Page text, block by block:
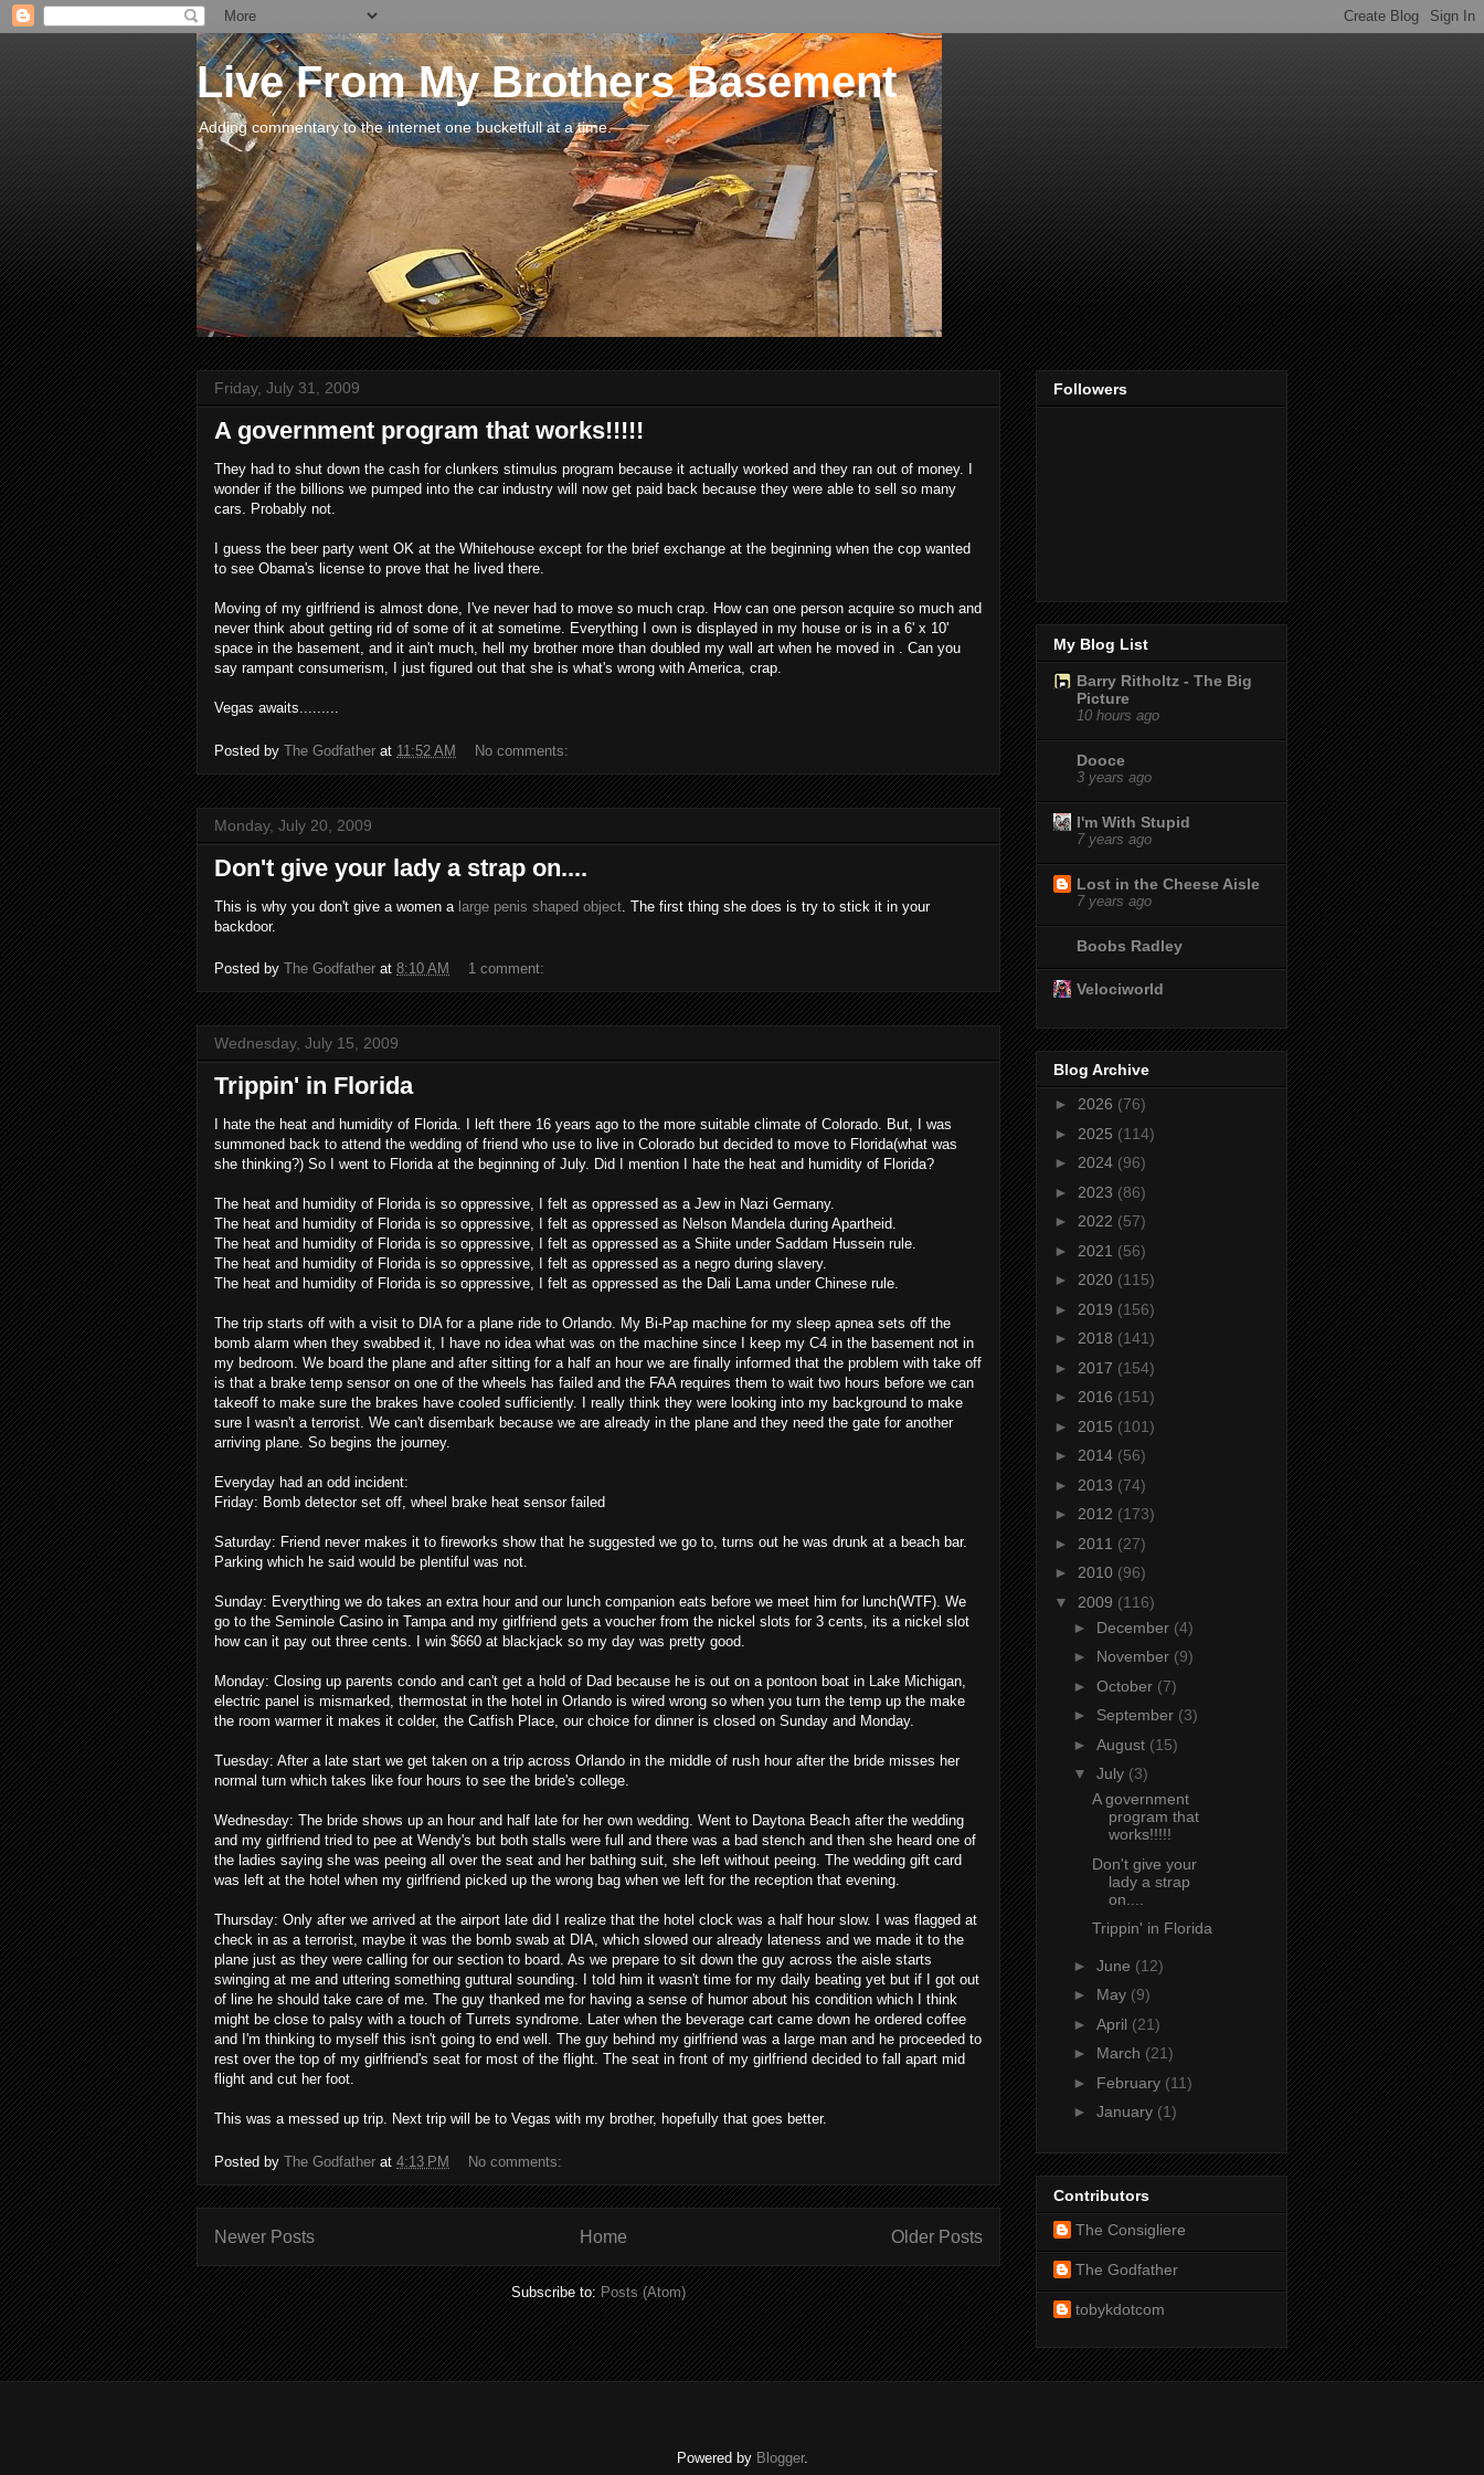
Live From My Brothers Basement
Adding commentary to the internet one bucketfull at a time.
Friday, July 31, 2009
A government program that works!!!!!
They had to shut down the cash for clunkers stimulus program because it actually worked and they ran out of money. I
wonder if the billions we pumped into the car industry will now get paid back because they were able to sell so many
cars. Probably not.
I guess the beer party went OK at the Whitehouse except for the brief exchange at the beginning when the cop wanted
to see Obama's license to prove that he lived there.
Moving of my girlfriend is almost done, I've never had to move so much crap. How can one person acquire so much and
never think about getting rid of some of it at sometime. Everything I own is displayed in my house or is in a 6' x 10'
space in the basement, and it ain't much, hell my brother more than doubled my wall art when he moved in . Can you
say rampant consumerism, I just figured out that she is what's wrong with America, crap.
Vegas awaits.........
Posted by The Godfather at 11:52 AM No comments:
Monday, July 20, 2009
Don't give your lady a strap on....
This is why you don't give a women a large penis shaped object . The first thing she does is try to stick it in your
backdoor.
Posted by The Godfather at 8:10 AM 1 comment:
Wednesday, July 15, 2009
Trippin' in Florida
I hate the heat and humidity of Florida. I left there 16 years ago to the more suitable climate of Colorado. But, I was
summoned back to attend the wedding of friend who use to live in Colorado but decided to move to Florida(what was
she thinking?) So I went to Florida at the beginning of July. Did I mention I hate the heat and humidity of Florida?
The heat and humidity of Florida is so oppressive, I felt as oppressed as a Jew in Nazi Germany.
The heat and humidity of Florida is so oppressive, I felt as oppressed as Nelson Mandela during Apartheid.
The heat and humidity of Florida is so oppressive, I felt as oppressed as a Shiite under Saddam Hussein rule.
The heat and humidity of Florida is so oppressive, I felt as oppressed as a negro during slavery.
The heat and humidity of Florida is so oppressive, I felt as oppressed as the Dali Lama under Chinese rule.
The trip starts off with a visit to DIA for a plane ride to Orlando. My Bi-Pap machine for my sleep apnea sets off the
bomb alarm when they swabbed it, I have no idea what was on the machine since I keep my C4 in the basement not in
my bedroom. We board the plane and after sitting for a half an hour we are finally informed that the problem with take off
is that a brake temp sensor on one of the wheels has failed and the FAA requires them to wait two hours before we can
takeoff to make sure the brakes have cooled sufficiently. I really think they were looking into my background to make
sure I wasn't a terrorist. We can't disembark because we are already in the plane and they need the gate for another
arriving plane. So begins the journey.
Everyday had an odd incident:
Friday: Bomb detector set off, wheel brake heat sensor failed
Saturday: Friend never makes it to fireworks show that he suggested we go to, turns out he was drunk at a beach bar.
Parking which he said would be plentiful was not.
Sunday: Everything we do takes an extra hour and our lunch companion eats before we meet him for lunch(WTF). We
go to the Seminole Casino in Tampa and my girlfriend gets a voucher from the nickel slots for 3 cents, its a nickel slot
how can it pay out three cents. I win $660 at blackjack so my day was pretty good.
Monday: Closing up parents condo and can't get a hold of Dad because he is out on a pontoon boat in Lake Michigan,
electric panel is mismarked, thermostat in the hotel in Orlando is wired wrong so when you turn the temp up the make
the room warmer it makes it colder, the Catfish Place, our choice for dinner is closed on Sunday and Monday.
Tuesday: After a late start we get taken on a trip across Orlando in the middle of rush hour after the bride misses her
normal turn which takes like four hours to see the bride's college.
Wednesday: The bride shows up an hour and half late for her own wedding. Went to Daytona Beach after the wedding
and my girlfriend tried to pee at Wendy's but both stalls were full and there was a bad stench and then she heard one of
the ladies saying she was peeing all over the seat and her bathing suit, she left without peeing. The wedding gift card
was left at the hotel when my girlfriend picked up the wrong bag when we left for the reception that evening.
Thursday: Only after we arrived at the airport late did I realize that the hotel clock was a half hour slow. I was flagged at
check in as a terrorist, maybe it was the bomb swab at DIA, which slowed our already lateness and we made it to the
plane just as they were calling for our section to board. As we prepare to sit down the guy across the aisle starts
swinging at me and uttering something guttural sounding. I told him it wasn't time for my daily beating yet but if I got out
of line he should take care of me. The guy thanked me for having a sense of humor about his condition which I think
might be close to palsy with a touch of Turrets syndrome. Later when the beverage cart came down he ordered coffee
and I'm thinking to myself this isn't going to end well. The guy behind my girlfriend was a large man and he proceeded to
rest over the top of my girlfriend's seat for most of the flight. The seat in front of my girlfriend decided to fall apart mid
flight and cut her foot.
This was a messed up trip. Next trip will be to Vegas with my brother, hopefully that goes better.
Posted by The Godfather at 4:13 PM No comments:
Newer Posts Older Posts
Home
Subscribe to:Posts (Atom)
Followers
My Blog List
Barry Ritholtz - The Big
Picture
10 hours ago
Dooce
3 years ago
I'm With Stupid
7 years ago
Lost in the Cheese Aisle
7 years ago
Boobs Radley
Velociworld
Blog Archive
► 2026 (76)
► 2025 (114)
► 2024 (96)
► 2023 (86)
► 2022 (57)
► 2021 (56)
► 2020 (115)
► 2019 (156)
► 2018 (141)
► 2017 (154)
► 2016 (151)
► 2015 (101)
► 2014 (56)
► 2013 (74)
► 2012 (173)
► 2011 (27)
► 2010 (96)
▼ 2009 (116)
► December (4)
► November (9)
► October (7)
► September (3)
► August (15)
▼ July (3)
A government
program that
works!!!!!
Don't give your
lady a strap
on....
Trippin' in Florida
► June (12)
► May (9)
► April (21)
► March (21)
► February (11)
► January (1)
Contributors
The Consigliere
The Godfather
tobykdotcom
Powered by Blogger.